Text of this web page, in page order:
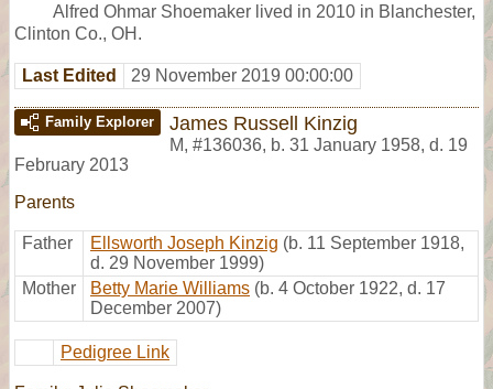
Alfred Ohmar Shoemaker lived in 2010 in Blanchester,
Clinton Co., OH.
Last Edited 29 November 2019 00:00:00
Family Explorer James Russell Kinzig
M, #136036, b. 31 January 1958, d. 19
February 2013
Parents
Father Ellsworth Joseph Kinzig (b. 11 September 1918,
d. 29 November 1999)
Mother
Betty Marie Williams (b. 4 October 1922, d. 17
December 2007)
Pedigree Link